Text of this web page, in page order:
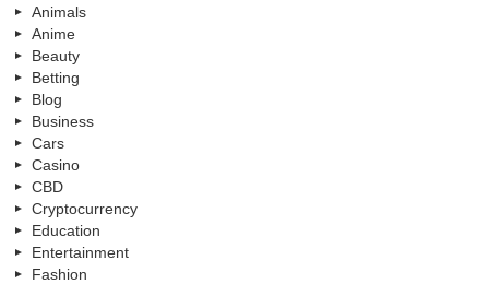
Animals
Anime
Beauty
Betting
Blog
Business
Cars
Casino
CBD
Cryptocurrency
Education
Entertainment
Fashion